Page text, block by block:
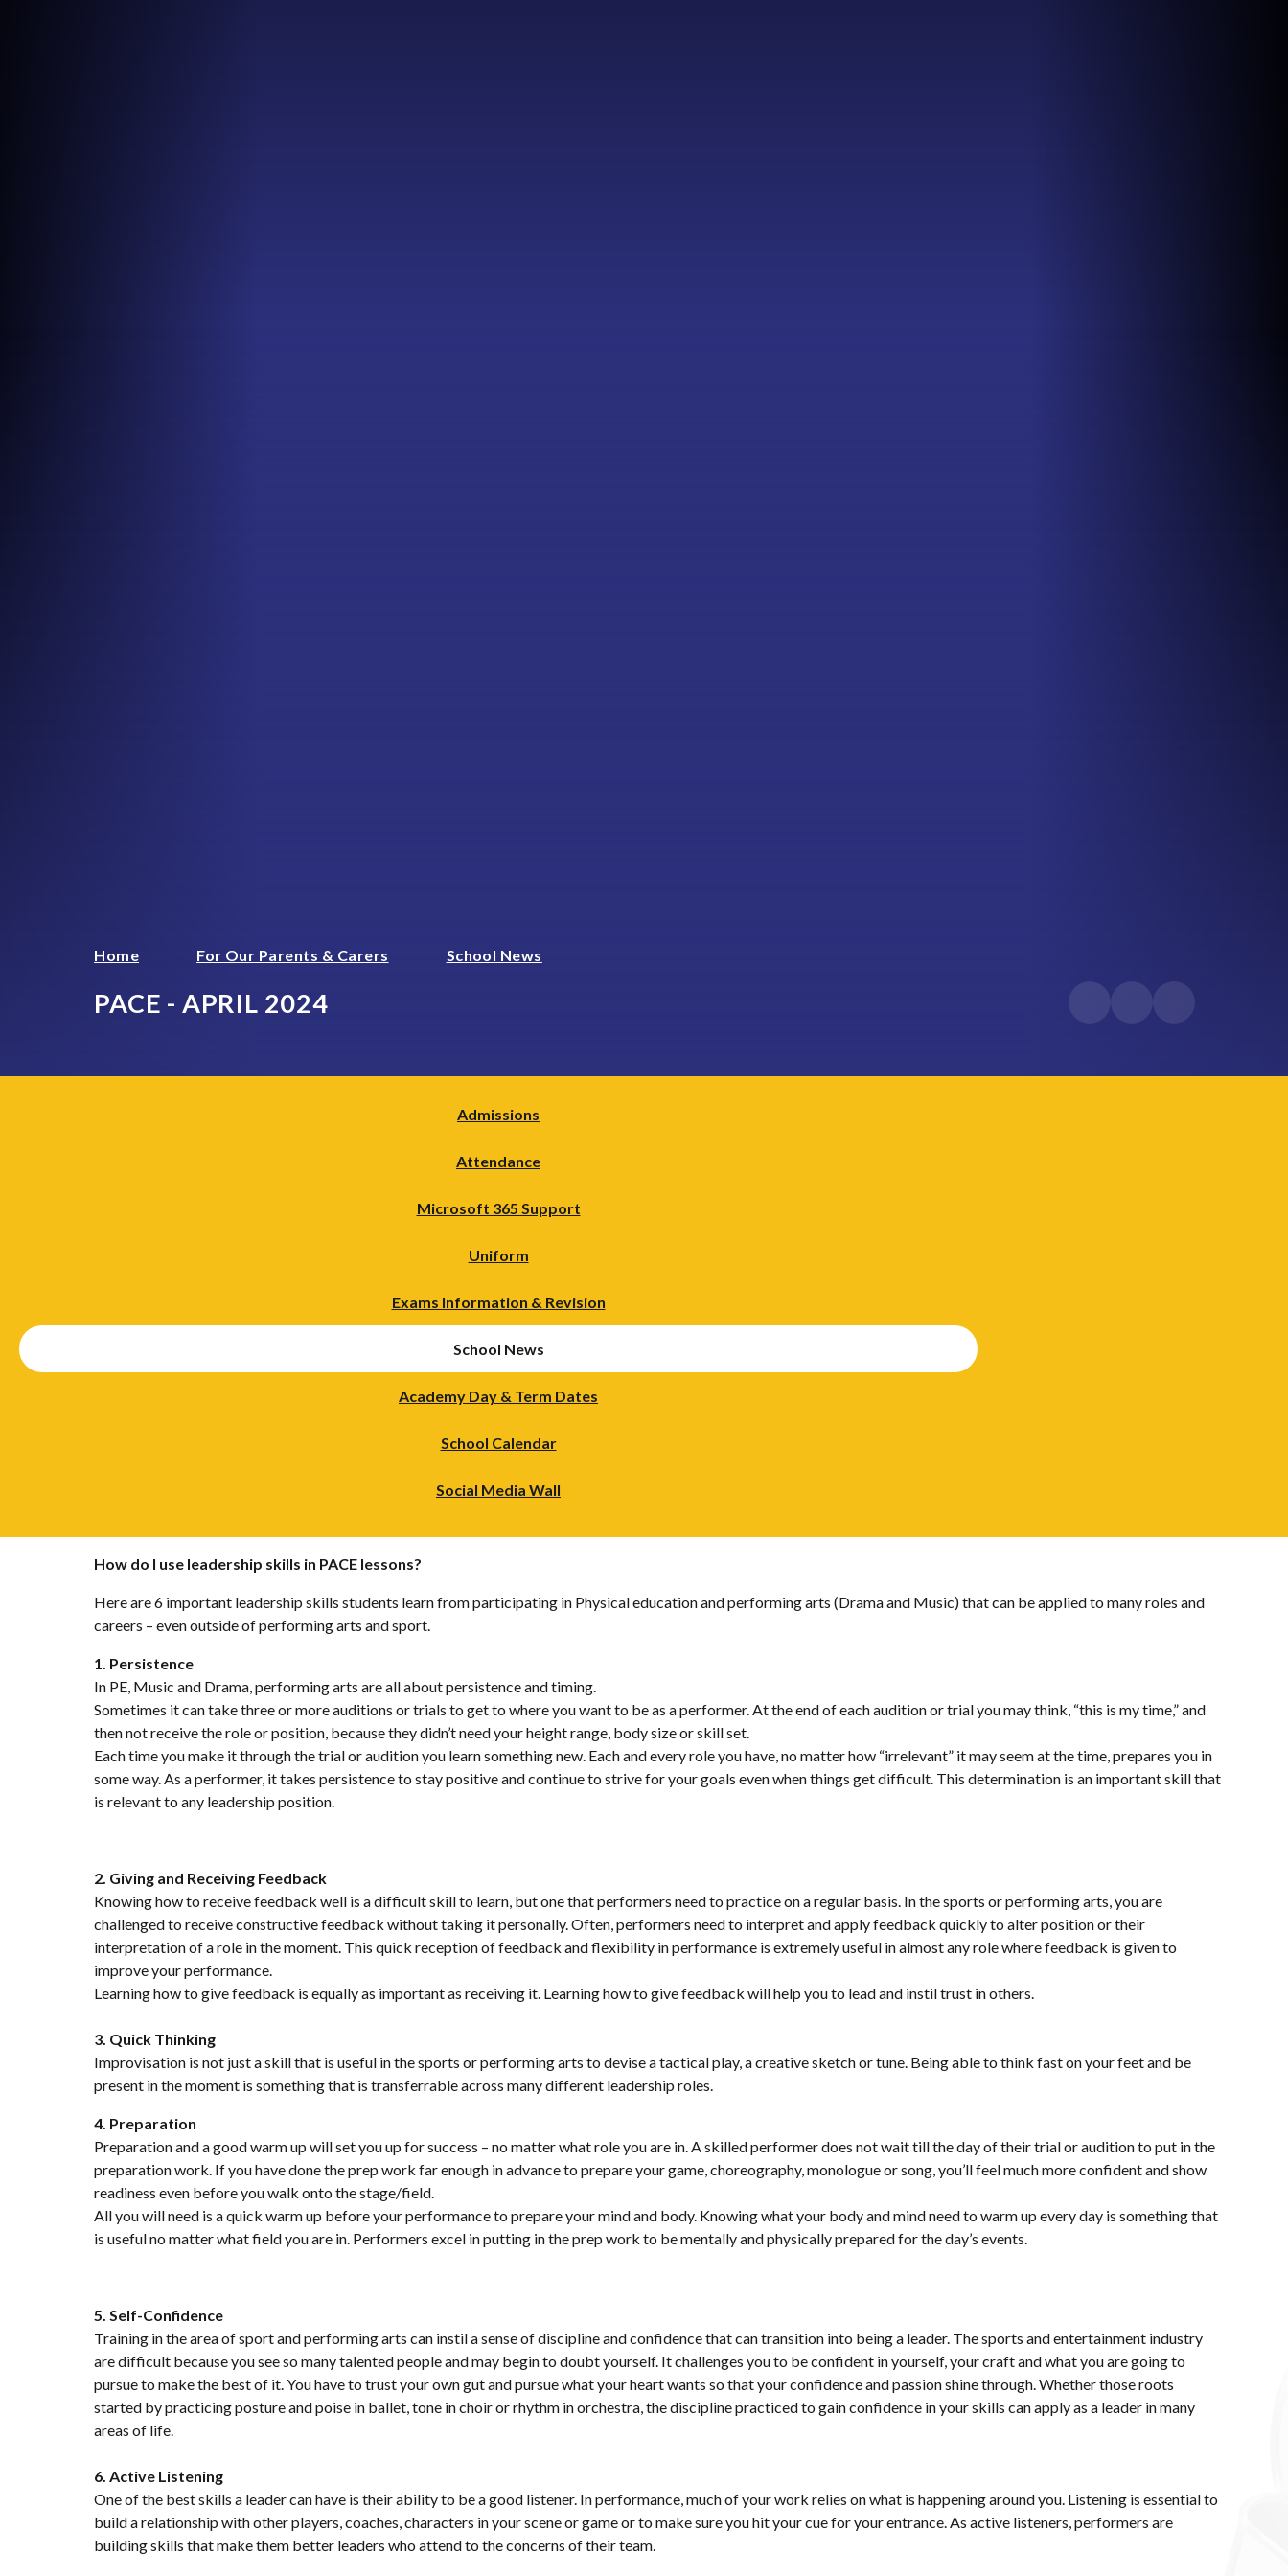
Home For Our Parents & Carers School News
PACE - APRIL 2024
Admissions
Attendance
Microsoft 365 Support
Uniform
Exams Information & Revision
School News
Academy Day & Term Dates
School Calendar
Social Media Wall
How do I use leadership skills in PACE lessons?
Here are 6 important leadership skills students learn from participating in Physical education and performing arts (Drama and Music) that can be applied to many roles and
careers – even outside of performing arts and sport.
1. Persistence
In PE, Music and Drama, performing arts are all about persistence and timing.
Sometimes it can take three or more auditions or trials to get to where you want to be as a performer. At the end of each audition or trial you may think, “this is my time,” and
then not receive the role or position, because they didn’t need your height range, body size or skill set.
Each time you make it through the trial or audition you learn something new. Each and every role you have, no matter how “irrelevant” it may seem at the time, prepares you in
some way. As a performer, it takes persistence to stay positive and continue to strive for your goals even when things get difficult. This determination is an important skill that
is relevant to any leadership position.
2. Giving and Receiving Feedback
Knowing how to receive feedback well is a difficult skill to learn, but one that performers need to practice on a regular basis. In the sports or performing arts, you are
challenged to receive constructive feedback without taking it personally. Often, performers need to interpret and apply feedback quickly to alter position or their
interpretation of a role in the moment. This quick reception of feedback and flexibility in performance is extremely useful in almost any role where feedback is given to
improve your performance.
Learning how to give feedback is equally as important as receiving it. Learning how to give feedback will help you to lead and instil trust in others.
3. Quick Thinking
Improvisation is not just a skill that is useful in the sports or performing arts to devise a tactical play, a creative sketch or tune. Being able to think fast on your feet and be
present in the moment is something that is transferrable across many different leadership roles.
4. Preparation
Preparation and a good warm up will set you up for success – no matter what role you are in. A skilled performer does not wait till the day of their trial or audition to put in the
preparation work. If you have done the prep work far enough in advance to prepare your game, choreography, monologue or song, you’ll feel much more confident and show
readiness even before you walk onto the stage/field.
All you will need is a quick warm up before your performance to prepare your mind and body. Knowing what your body and mind need to warm up every day is something that
is useful no matter what field you are in. Performers excel in putting in the prep work to be mentally and physically prepared for the day’s events.
5. Self-Confidence
Training in the area of sport and performing arts can instil a sense of discipline and confidence that can transition into being a leader. The sports and entertainment industry
are difficult because you see so many talented people and may begin to doubt yourself. It challenges you to be confident in yourself, your craft and what you are going to
pursue to make the best of it. You have to trust your own gut and pursue what your heart wants so that your confidence and passion shine through. Whether those roots
started by practicing posture and poise in ballet, tone in choir or rhythm in orchestra, the discipline practiced to gain confidence in your skills can apply as a leader in many
areas of life.
6. Active Listening
One of the best skills a leader can have is their ability to be a good listener. In performance, much of your work relies on what is happening around you. Listening is essential to
build a relationship with other players, coaches, characters in your scene or game or to make sure you hit your cue for your entrance. As active listeners, performers are
building skills that make them better leaders who attend to the concerns of their team.